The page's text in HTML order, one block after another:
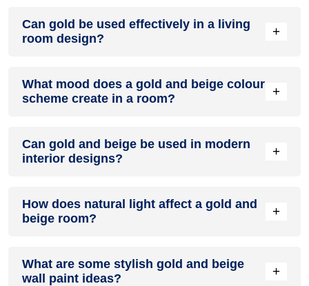
a bedroom.
Can gold be used effectively in a living
room design?
+
colour in a living room, especially when combined with
neutral furniture or decor.
What mood does a gold and beige colour
scheme create in a room?
+
energetic and vibrant yet balanced and refreshing.
Can gold and beige be used in modern
interior designs?
+
combining sleek furniture and clean lines.
How does natural light affect a gold and
beige room?
+
sense of openness, while gold adds warmth.
What are some stylish gold and beige
wall paint ideas?
+